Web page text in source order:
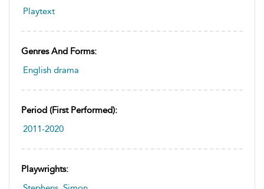
Playtext
Genres And Forms:
English drama
Period (first Performed):
2011-2020
Playwrights: